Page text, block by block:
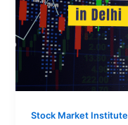
Stock Market Institute
Institute
in
Delhi
Can
Make
You